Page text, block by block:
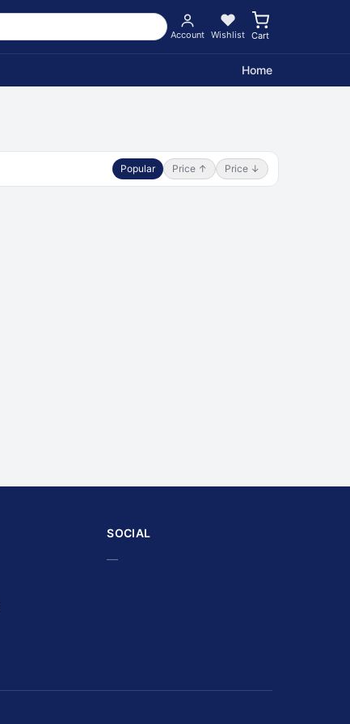
Account Wishlist Cart
Home
Popular Price ↑ Price ↓
SOCIAL
—